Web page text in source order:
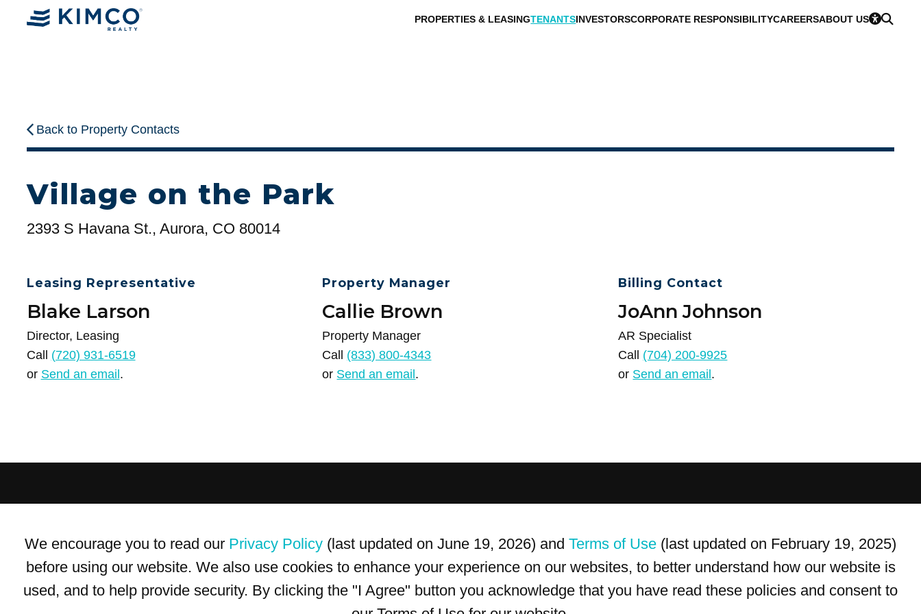
PROPERTIES & LEASINGTENANTSINVESTORSCORPORATE RESPONSIBILITYCAREERSABOUT US
Back to Property Contacts
Village on the Park
2393 S Havana St., Aurora, CO 80014
Leasing Representative
Blake Larson
Director, Leasing
Call (720) 931-6519
or Send an email.
Property Manager
Callie Brown
Property Manager
Call (833) 800-4343
or Send an email.
Billing Contact
JoAnn Johnson
AR Specialist
Call (704) 200-9925
or Send an email.
We encourage you to read our Privacy Policy (last updated on June 19, 2026) and Terms of Use (last updated on February 19, 2025)
before using our website. We also use cookies to enhance your experience on our websites, to better understand how our website is
used, and to help provide security. By clicking the "I Agree" button you acknowledge that you have read these policies and consent to
© 1999-2026 Kimco Realty Corporation. All rights reserved.